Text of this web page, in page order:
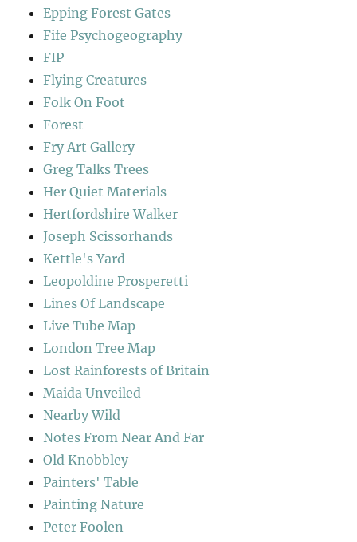
Epping Forest Gates
Fife Psychogeography
FIP
Flying Creatures
Folk On Foot
Forest
Fry Art Gallery
Greg Talks Trees
Her Quiet Materials
Hertfordshire Walker
Joseph Scissorhands
Kettle's Yard
Leopoldine Prosperetti
Lines Of Landscape
Live Tube Map
London Tree Map
Lost Rainforests of Britain
Maida Unveiled
Nearby Wild
Notes From Near And Far
Old Knobbley
Painters' Table
Painting Nature
Peter Foolen